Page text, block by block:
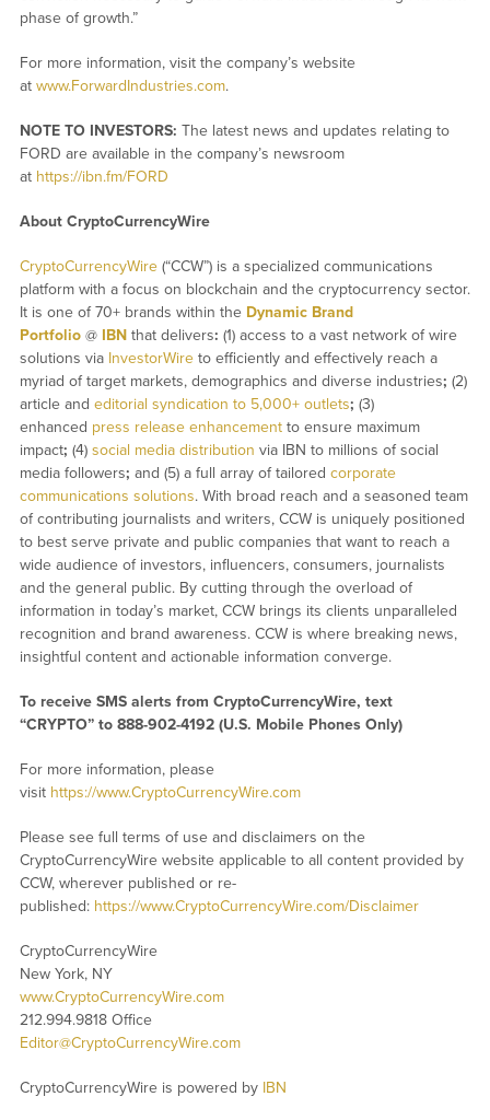
phase of growth.”
For more information, visit the company’s website
at www.ForwardIndustries.com.
NOTE TO INVESTORS: The latest news and updates relating to
FORD are available in the company’s newsroom
at https://ibn.fm/FORD
About CryptoCurrencyWire
CryptoCurrencyWire(“CCW”) is a specialized communications
platform with a focus on blockchain and the cryptocurrency sector.
It is one of 70+ brands within the Dynamic Brand
Portfolio@ IBNthat delivers: (1) access to a vast network of wire
solutions via InvestorWireto efficiently and effectively reach a
myriad of target markets, demographics and diverse industries; (2)
article and editorial syndication to 5,000+ outlets; (3)
enhanced press release enhancementto ensure maximum
impact; (4) social media distribution via IBN to millions of social
media followers; and (5) a full array of tailored corporate
communications solutions. With broad reach and a seasoned team
of contributing journalists and writers, CCW is uniquely positioned
to best serve private and public companies that want to reach a
wide audience of investors, influencers, consumers, journalists
and the general public. By cutting through the overload of
information in today’s market, CCW brings its clients unparalleled
recognition and brand awareness. CCW is where breaking news,
insightful content and actionable information converge.
To receive SMS alerts from CryptoCurrencyWire, text
“CRYPTO” to 888-902-4192 (U.S. Mobile Phones Only)
For more information, please
visit https://www.CryptoCurrencyWire.com
Please see full terms of use and disclaimers on the
CryptoCurrencyWire website applicable to all content provided by
CCW, wherever published or re-
published: https://www.CryptoCurrencyWire.com/Disclaimer
CryptoCurrencyWire
New York, NY
www.CryptoCurrencyWire.com
212.994.9818 Office
Editor@CryptoCurrencyWire.com
CryptoCurrencyWire is powered by IBN